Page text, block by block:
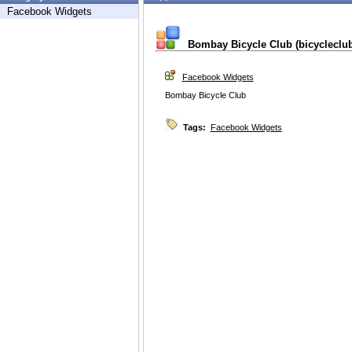
Facebook Widgets
Bombay Bicycle Club
Facebook Widgets
Bombay Bicycle Club
Tags: Facebook Widgets